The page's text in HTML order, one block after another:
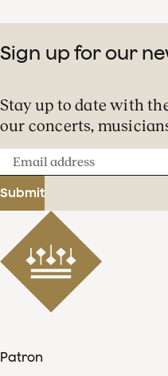
Sign up for our
Stay up to date with
our concerts,
Email
address
Submit
Patron